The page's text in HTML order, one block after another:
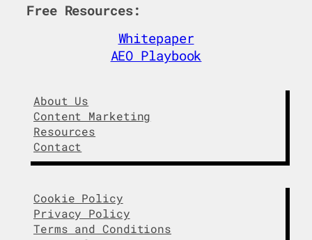
Free Resources:
Whitepaper
AEO Playbook
About Us
Content Marketing
Resources
Contact
Cookie Policy
Privacy Policy
Terms and Conditions